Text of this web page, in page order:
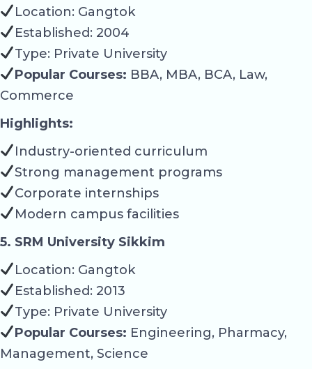
Location: Gangtok
Established: 2004
Type: Private University
Popular Courses: BBA, MBA, BCA, Law,
Commerce
Highlights:
Industry-oriented curriculum
Strong management programs
Corporate internships
Modern campus facilities
5. SRM University Sikkim
Location: Gangtok
Established: 2013
Type: Private University
Popular Courses: Engineering, Pharmacy,
Management, Science